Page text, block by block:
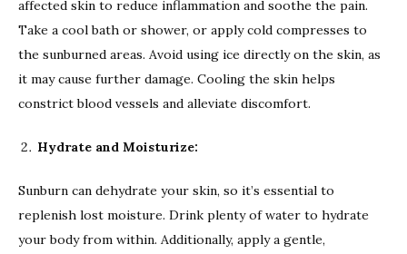
affected skin to reduce inflammation and soothe the pain.
Take a cool bath or shower, or apply cold compresses to
the sunburned areas. Avoid using ice directly on the skin, as
it may cause further damage. Cooling the skin helps
constrict blood vessels and alleviate discomfort.
Hydrate and Moisturize:
Sunburn can dehydrate your skin, so it’s essential to
replenish lost moisture. Drink plenty of water to hydrate
your body from within. Additionally, apply a gentle,